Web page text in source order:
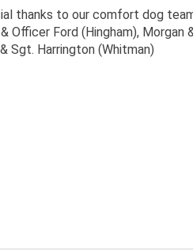
thanks to our comfort dog
Officer Ford (Hingham),
Sgt. Harrington (Whitman)